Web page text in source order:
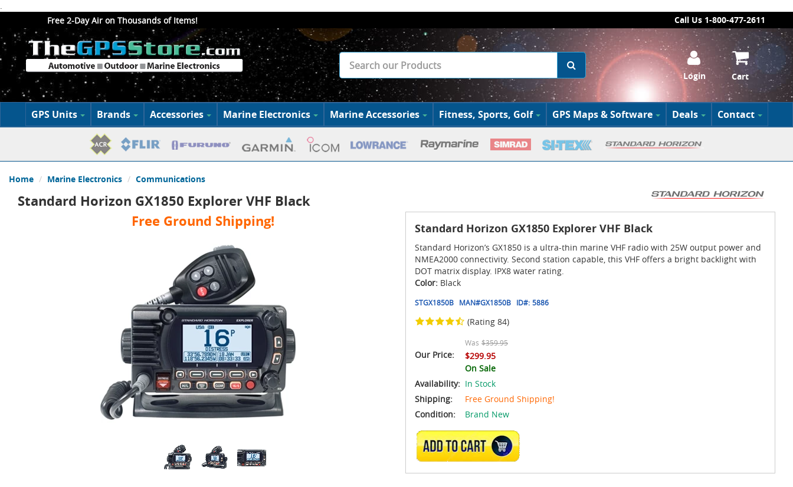
.
Free 2-Day Air on Thousands of Items!
Call Us 1-800-477-2611
Login Cart
GPS Units Brands Accessories Marine Electronics Marine Accessories Fitness, Sports, Golf GPS Maps & Software Deals Contact
Home Marine Electronics Communications
Standard Horizon GX1850 Explorer VHF Black
Free Ground Shipping!
Standard Horizon GX1850 Explorer VHF Black
Standard Horizon’s GX1850 is a ultra-thin marine VHF radio with 25W output power and
NMEA2000 connectivity. Second station capable, this VHF offers a bright backlight with
DOT matrix display. IPX8 water rating.
Color: Black
STGX1850B MAN#GX1850B ID#: 5886
(Rating 84)
Our Price:
Was $359.95
$299.95
On Sale
Availability: In Stock
Shipping:
Free Ground Shipping!
Condition:
Brand New
ADD TO CART